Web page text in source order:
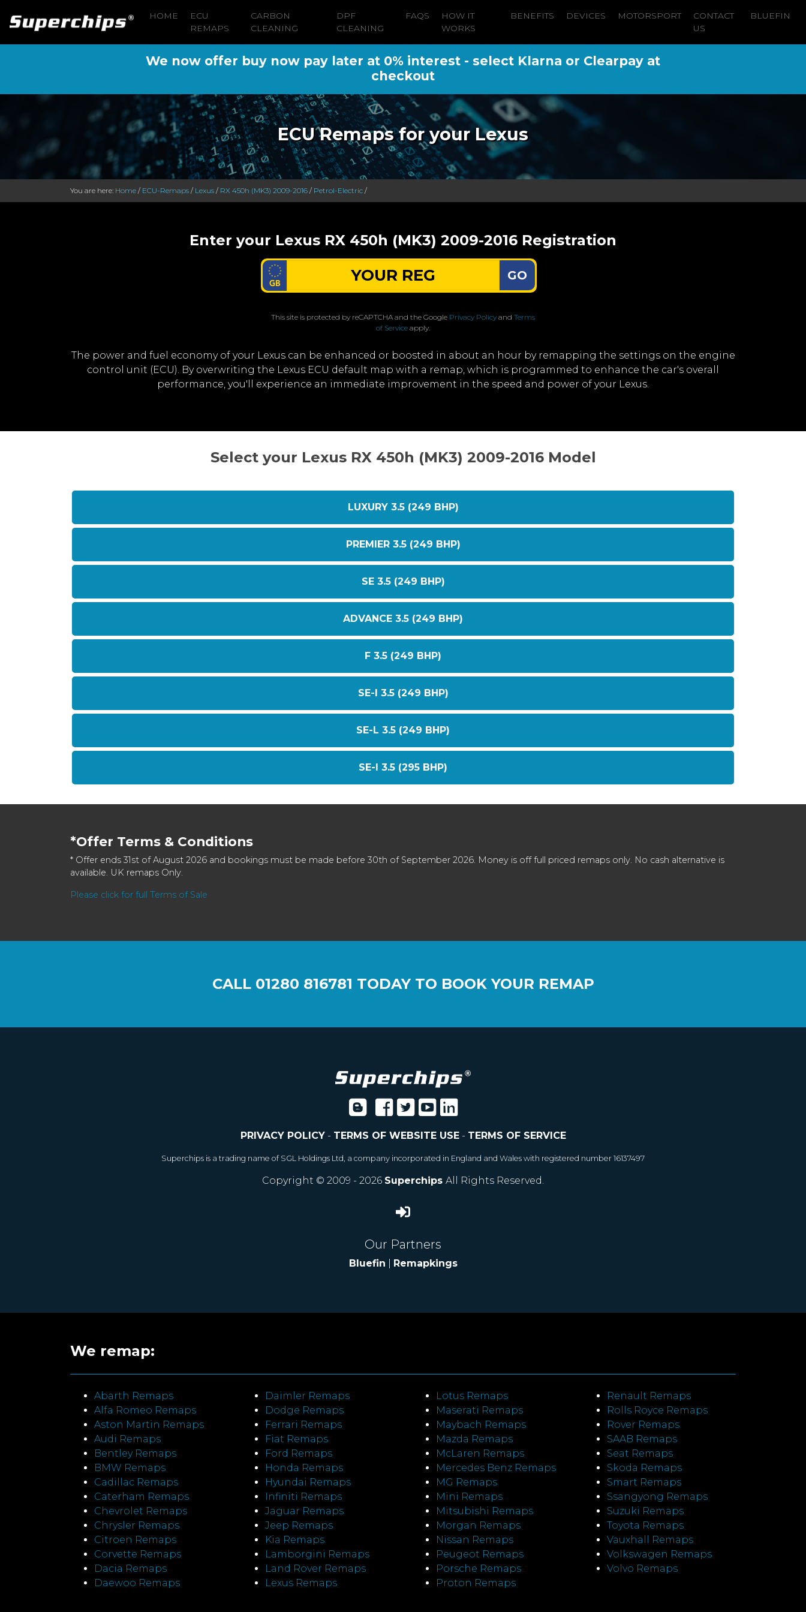
HOME
ECU
REMAPS
CARBON
CLEANING
DPF
CLEANING
FAQS
HOW IT
WORKS
BENEFITS DEVICES MOTORSPORT
CONTACT
US
BLUEFIN
We now offer buy now pay later at 0% interest - select Klarna or Clearpay at
checkout
ECU Remaps for your Lexus
You are here: Home / ECU-Remaps / Lexus / RX 450h (MK3) 2009-2016 / Petrol-Electric /
Enter your Lexus RX 450h (MK3) 2009-2016 Registration
GO
This site is protected by reCAPTCHA and the Google Privacy Policy and Terms
of Service apply.
The power and fuel economy of your Lexus can be enhanced or boosted in about an hour by remapping the settings on the engine
control unit (ECU). By overwriting the Lexus ECU default map with a remap, which is programmed to enhance the car's overall
performance, you'll experience an immediate improvement in the speed and power of your Lexus.
Select your Lexus RX 450h (MK3) 2009-2016 Model
LUXURY 3.5 (249 BHP)
PREMIER 3.5 (249 BHP)
SE 3.5 (249 BHP)
ADVANCE 3.5 (249 BHP)
F 3.5 (249 BHP)
SE-I 3.5 (249 BHP)
SE-L 3.5 (249 BHP)
SE-I 3.5 (295 BHP)
*Offer Terms & Conditions
* Offer ends 31st of August 2026 and bookings must be made before 30th of September 2026. Money is off full priced remaps only. No cash alternative is
available. UK remaps Only.
Please click for full Terms of Sale
CALL 01280 816781 TODAY TO BOOK YOUR REMAP
PRIVACY POLICY- TERMS OF WEBSITE USE- TERMS OF SERVICE
Superchips is a trading name of SGL Holdings Ltd, a company incorporated in England and Wales with registered number 16137497
Copyright © 2009 - 2026 Superchips All Rights Reserved.
Our Partners
Bluefin Remapkings
We remap:
Abarth Remaps
Alfa Romeo Remaps
Aston Martin Remaps
Audi Remaps
Bentley Remaps
BMW Remaps
Cadillac Remaps
Caterham Remaps
Chevrolet Remaps
Chrysler Remaps
Citroen Remaps
Corvette Remaps
Dacia Remaps
Daewoo Remaps
Daimler Remaps
Dodge Remaps
Ferrari Remaps
Fiat Remaps
Ford Remaps
Honda Remaps
Hyundai Remaps
Infiniti Remaps
Jaguar Remaps
Jeep Remaps
Kia Remaps
Lamborgini Remaps
Land Rover Remaps
Lexus Remaps
Lotus Remaps
Maserati Remaps
Maybach Remaps
Mazda Remaps
McLaren Remaps
Mercedes Benz Remaps
MG Remaps
Mini Remaps
Mitsubishi Remaps
Morgan Remaps
Nissan Remaps
Peugeot Remaps
Porsche Remaps
Proton Remaps
Renault Remaps
Rolls Royce Remaps
Rover Remaps
SAAB Remaps
Seat Remaps
Skoda Remaps
Smart Remaps
Ssangyong Remaps
Suzuki Remaps
Toyota Remaps
Vauxhall Remaps
Volkswagen Remaps
Volvo Remaps